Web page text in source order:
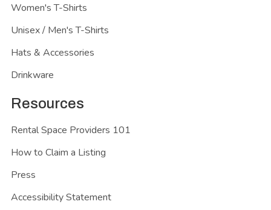
Women's T-Shirts
Unisex / Men's T-Shirts
Hats & Accessories
Drinkware
Resources
Rental Space Providers 101
How to Claim a Listing
Press
Accessibility Statement